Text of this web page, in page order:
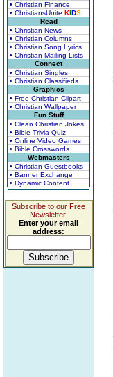
• Christian Finance
• ChristiansUnite KIDS
Read
• Christian News
• Christian Columns
• Christian Song Lyrics
• Christian Mailing Lists
Connect
• Christian Singles
• Christian Classifieds
Graphics
• Free Christian Clipart
• Christian Wallpaper
Fun Stuff
• Clean Christian Jokes
• Bible Trivia Quiz
• Online Video Games
• Bible Crosswords
Webmasters
• Christian Guestbooks
• Banner Exchange
• Dynamic Content
Subscribe to our Free
Newsletter.
Enter your email
address: